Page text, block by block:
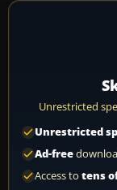
Unrestricted
Unrestricted
Ad-free
Access to tens